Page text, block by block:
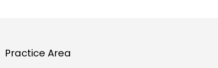
Practice Area